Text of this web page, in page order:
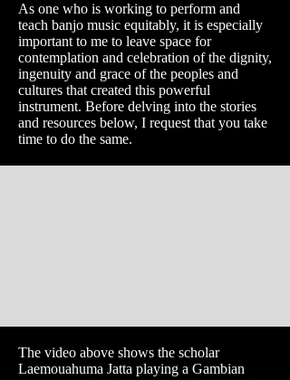
As one who is working to perform and
teach banjo music equitably, it is especially
important to me to leave space for
contemplation and celebration of the dignity,
ingenuity and grace of the peoples and
cultures that created this powerful
instrument. Before delving into the stories
and resources below, I request that you take
time to do the same.
The video above shows the scholar
Laemouahuma Jatta playing a Gambian